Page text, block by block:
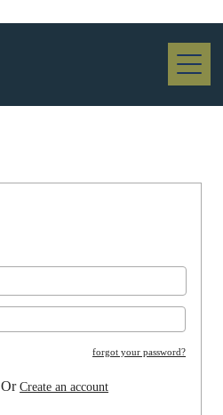
forgot your password?
OrCreate an account